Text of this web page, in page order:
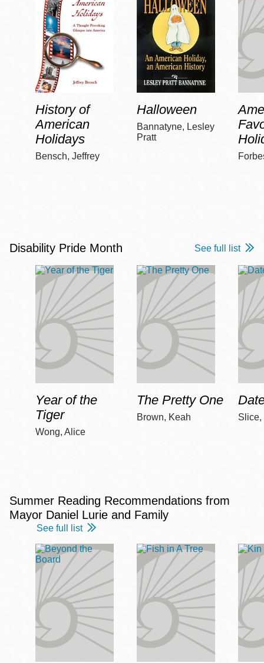
History of
American
Holidays
Bensch, Jeffrey
Halloween
Bannatyne, Lesley
Pratt
Disability Pride Month See full list
Year of the
Tiger
Wong, Alice
The Pretty One
Brown, Keah Slice,
Summer Reading Recommendations from
Mayor Daniel Lurie and Family
See full list